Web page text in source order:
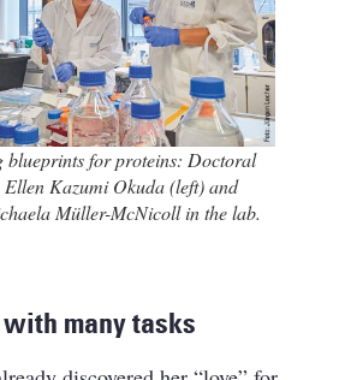
blueprints for proteins: Doctoral
Ellen Kazumi Okuda (left) and
Müller-McNicoll in the lab.
many tasks